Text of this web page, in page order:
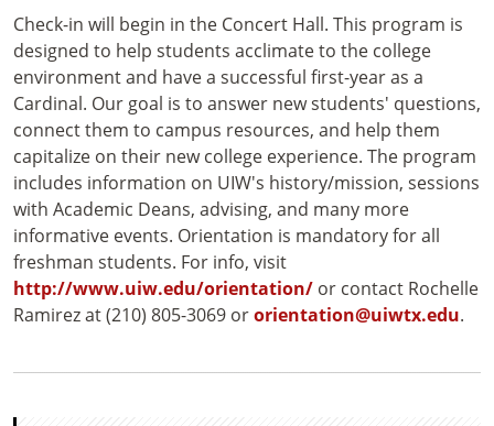
Check-in will begin in the Concert Hall. This program is
designed to help students acclimate to the college
environment and have a successful first-year as a
Cardinal. Our goal is to answer new students' questions,
connect them to campus resources, and help them
capitalize on their new college experience. The program
includes information on UIW's history/mission, sessions
with Academic Deans, advising, and many more
informative events. Orientation is mandatory for all
freshman students. For info, visit
http://www.uiw.edu/orientation/ or contact Rochelle
Ramirez at (210) 805-3069 ororientation@uiwtx.edu.